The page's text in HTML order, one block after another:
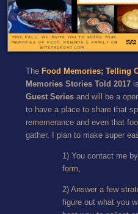
The Food Memories; Telling
Memories Stories Told 2017
Guest Seriesand will be a
to have a place to share that
rememerance and even that
gather. I plan to make super
1) You contact me
form,
2) Answer a few
figure out what you